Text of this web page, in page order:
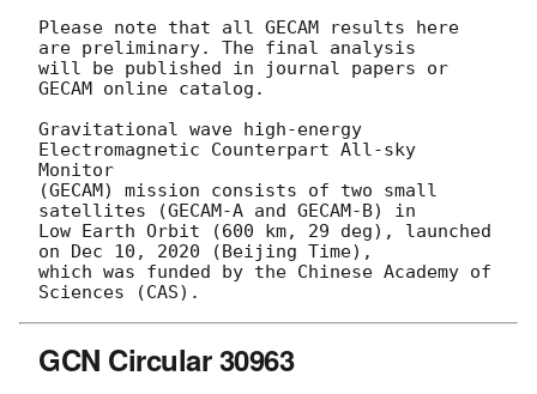
Please note that all GECAM results here
are preliminary. The final analysis
will be published in journal papers or
GECAM online catalog.
Gravitational wave high-energy
Electromagnetic Counterpart All-sky
Monitor
(GECAM) mission consists of two small
satellites (GECAM-A and GECAM-B) in
Low Earth Orbit (600 km, 29 deg), launched
on Dec 10, 2020 (Beijing Time),
which was funded by the Chinese Academy of
GCN Circular 30963